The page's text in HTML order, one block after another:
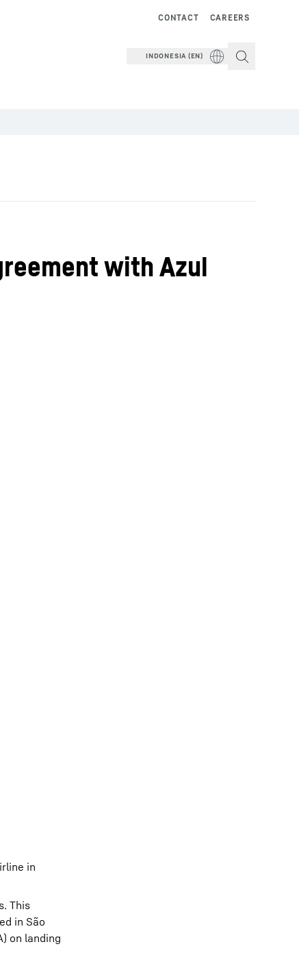
CAREERS
CONTACT
INDONESIA (EN)
with Azul
in
This
in São
on landing